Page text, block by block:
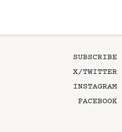
SUBSCRIBE
X/TWITTER
INSTAGRAM
FACEBOOK